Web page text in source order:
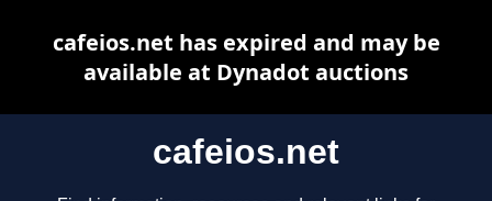
cafeios.net
cafeios.net has expired and may be
available at Dynadot auctions